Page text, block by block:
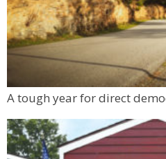
A tough year for direct